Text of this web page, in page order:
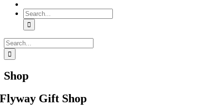
Search
for:
Search
for:
Shop
Flyway Gift Shop